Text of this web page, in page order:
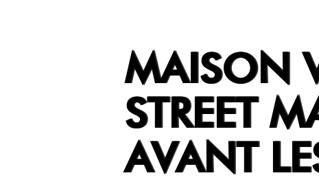
MAISON
STREET
AVANT